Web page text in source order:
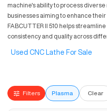
machine's ability to process
businesses aiming to enhance
FABCUTTER II 510 helps
consistency and quality across
Used CNC Lathe For Sale
Filters Plasma Clear